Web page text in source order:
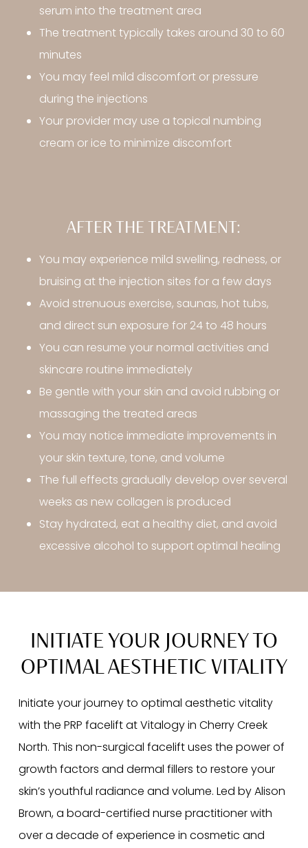
serum into the treatment area
The treatment typically takes around 30 to 60
minutes
You may feel mild discomfort or pressure
during the injections
Your provider may use a topical numbing
cream or ice to minimize discomfort
AFTER THE TREATMENT:
You may experience mild swelling, redness, or
bruising at the injection sites for a few days
Avoid strenuous exercise, saunas, hot tubs,
and direct sun exposure for 24 to 48 hours
You can resume your normal activities and
skincare routine immediately
Be gentle with your skin and avoid rubbing or
massaging the treated areas
You may notice immediate improvements in
your skin texture, tone, and volume
The full effects gradually develop over several
weeks as new collagen is produced
Stay hydrated, eat a healthy diet, and avoid
excessive alcohol to support optimal healing
INITIATE YOUR JOURNEY TO
OPTIMAL AESTHETIC VITALITY
Initiate your journey to optimal aesthetic vitality
with the PRP facelift at Vitalogy in Cherry Creek
North. This non-surgical facelift uses the power of
growth factors and dermal fillers to restore your
skin’s youthful radiance and volume. Led by Alison
Brown, a board-certified nurse practitioner with
over a decade of experience in cosmetic and